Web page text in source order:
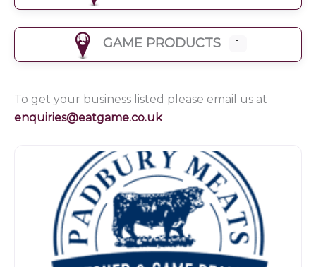
GAME PRODUCTS 1
To get your business listed please email us at
enquiries@eatgame.co.uk